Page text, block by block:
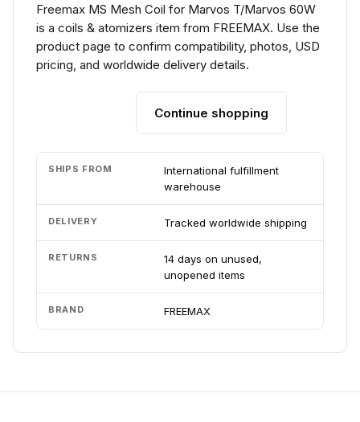
Freemax MS Mesh Coil for Marvos T/Marvos 60W
is a coils & atomizers item from FREEMAX. Use the
product page to confirm compatibility, photos, USD
pricing, and worldwide delivery details.
Continue shopping
SHIPS FROM
International fulfillment
warehouse
DELIVERY Tracked worldwide shipping
RETURNS
14 days on unused,
unopened items
BRAND FREEMAX